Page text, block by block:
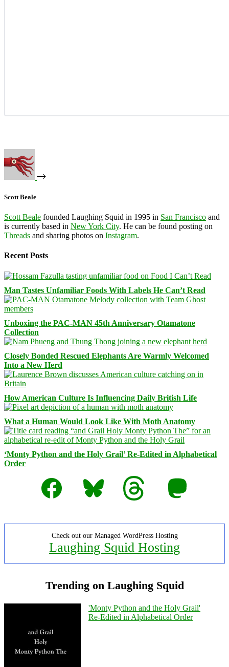
Scott Beale
Scott Beale founded Laughing Squid in 1995 in San Francisco and
is currently based in New York City. He can be found posting on
Threads and sharing photos on Instagram.
Recent Posts
Man Tastes Unfamiliar Foods With Labels He Can’t Read
Unboxing the PAC-MAN 45th Anniversary Otamatone
Collection
Closely Bonded Rescued Elephants Are Warmly Welcomed
Into a New Herd
How American Culture Is Influencing Daily British Life
What a Human Would Look Like With Moth Anatomy
‘Monty Python and the Holy Grail’ Re-Edited in Alphabetical
Order
Facebook
Bluesky Threads Mastodon
Check out our Managed WordPress Hosting
Laughing Squid Hosting
Trending on Laughing Squid
'Monty Python and the Holy Grail'
Re-Edited in Alphabetical Order